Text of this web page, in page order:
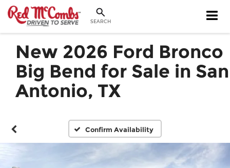
SEARCH
New 2026 Ford Bronco
Big Bend for Sale in San
Antonio, TX
Confirm Availability